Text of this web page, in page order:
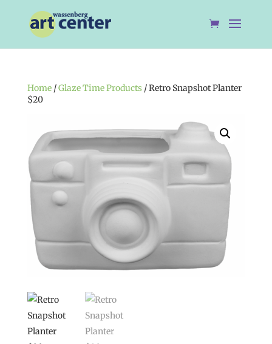
Home/Glaze Time Products/ Retro Snapshot Planter
$20